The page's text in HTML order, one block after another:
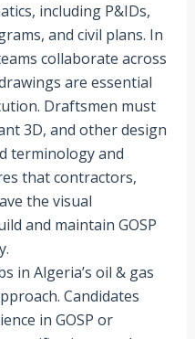
including P&IDs,
and civil plans. In
collaborate across
are essential
Draftsmen must
3D, and other design
terminology and
that contractors,
the visual
and maintain GOSP
in Algeria’s oil & gas
Candidates
in GOSP or